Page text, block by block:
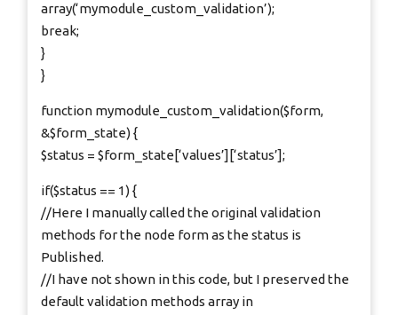
array(‘mymodule_custom_validation’);
break;
}
}
function mymodule_custom_validation($form,
&$form_state) {
$status = $form_state[‘values’][‘status’];
if($status == 1) {
//Here I manually called the original validation
methods for the node form as the status is
Published.
//I have not shown in this code, but I preserved the
default validation methods array in